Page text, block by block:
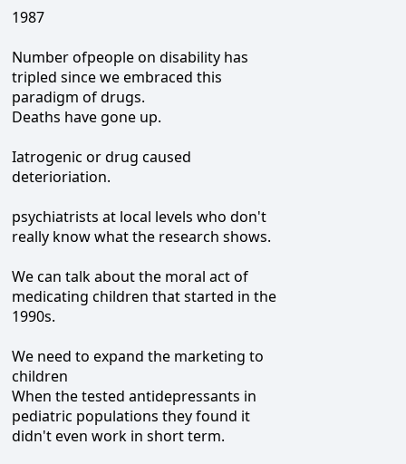
1987
Number ofpeople on disability has
tripled since we embraced this
paradigm of drugs.
Deaths have gone up.
Iatrogenic or drug caused
deterioriation.
psychiatrists at local levels who don't
really know what the research shows.
We can talk about the moral act of
medicating children that started in the
1990s.
We need to expand the marketing to
children
When the tested antidepressants in
pediatric populations they found it
didn't even work in short term.